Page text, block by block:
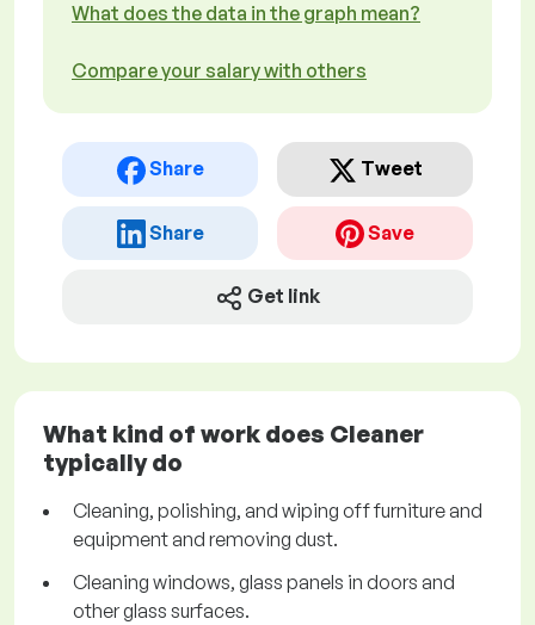
What does the data in the graph mean?
Compare your salary with others
Share Tweet
Share Save
Get link
What kind of work does Cleaner
typically do
Cleaning, polishing, and wiping off furniture and
equipment and removing dust.
Cleaning windows, glass panels in doors and
other glass surfaces.